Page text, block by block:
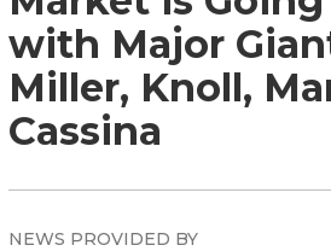
with Major
Miller, Knoll,
Cassina
NEWS PROVIDED BY